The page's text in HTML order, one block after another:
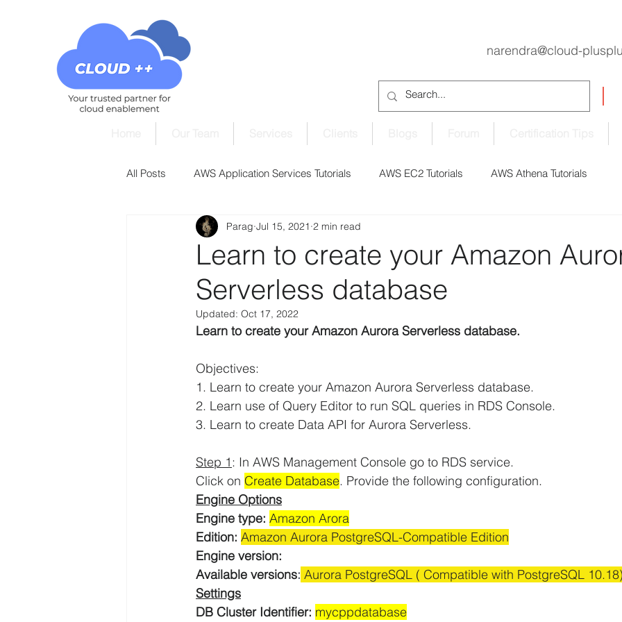
narendra@cloud-
All Posts AWS Application Services Tutorials AWS EC2 Tutorials AWS Athena Tutorials
AWS Cloud9 Tutorials AWS CloudShell Tutorials
AWS DynamoDB Tutorials AWS EBS Volume Tutorials
AWS EFS Tutorials AWS ElastiCache Tutorials AWS IAM Tutorials
AWS Lambda Tutorials AWS Load Balancer Tutorials PHP and MariaDB
AWS Solutions Architect
Digital Transformation Amazon EC2
AWS Systems Manager Tutorial AWS Step Functions Tutorials
Learn to create your Amazon
Serverless database
Parag Jul 15, 2021 2 min read
Updated: Oct 17, 2022
Learn to create your Amazon Aurora Serverless database.
Objectives:
1. Learn to create your Amazon Aurora Serverless database.
2. Learn use of Query Editor to run SQL queries in RDS Console.
3. Learn to create Data API for Aurora Serverless.
Step 1: In AWS Management Console go to RDS service.
Click on Create Database. Provide the following configuration.
Engine Options
Engine type: Amazon Arora
Edition: Amazon Aurora PostgreSQL-Compatible Edition
Engine version:
Available versions: Aurora PostgreSQL ( Compatible with PostgreSQL
Settings
DB Cluster Identifier: mycppdatabase